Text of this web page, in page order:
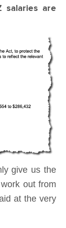
salaries are
give us the
out from
at the very